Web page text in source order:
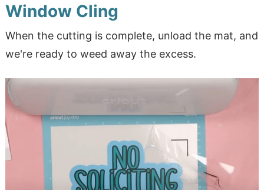
Window Cling
When the cutting is complete, unload the mat, and
we're ready to weed away the excess.